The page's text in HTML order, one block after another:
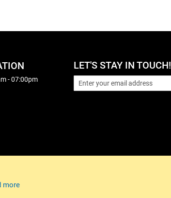
more
- 07:00pm
LET'S STAY IN TOUCH!